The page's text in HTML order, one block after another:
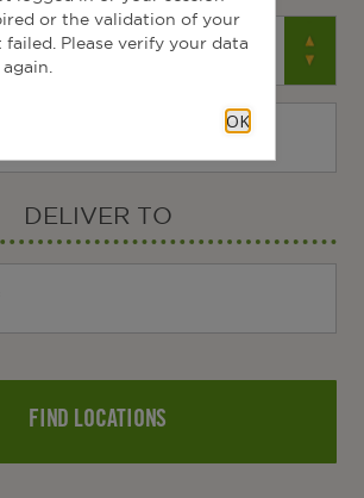
DELIVER TO
FIND LOCATIONS
or the validation of your
failed. Please verify your data
OK